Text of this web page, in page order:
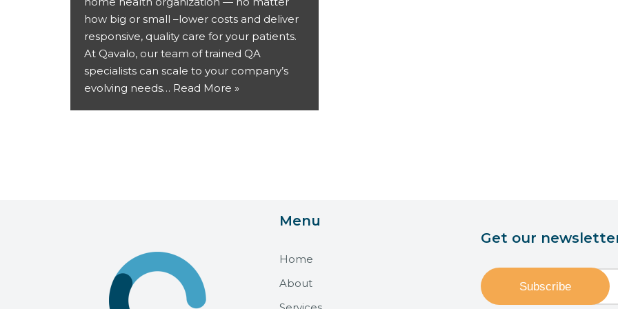
how big or small –lower costs and deliver
responsive, quality care for your patients.
At Qavalo, our team of trained QA
specialists can scale to your company’s
evolving needs… Read More »
Menu
Home
About
Get our